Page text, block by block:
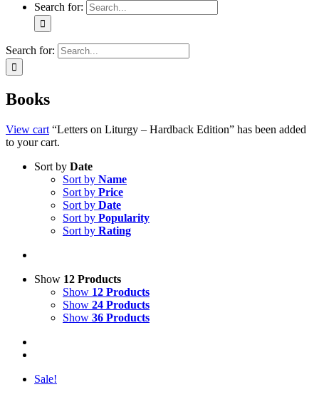
Search for:
Search for:
Books
View cart “Letters on Liturgy – Hardback Edition” has been added
to your cart.
Sort by Date
Sort by Name
Sort by Price
Sort by Date
Sort by Popularity
Sort by Rating
Show 12 Products
Show 12 Products
Show 24 Products
Show 36 Products
Sale!